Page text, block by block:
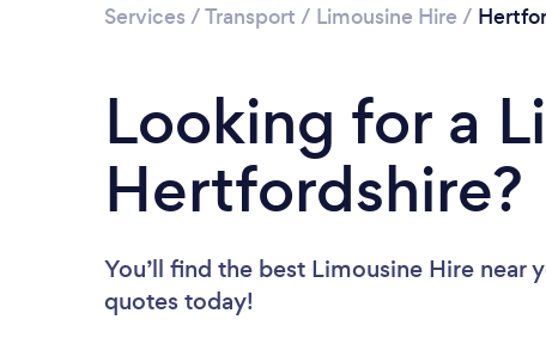
Services /Transport / Limousine Hire /
Looking for a
Hertfordshire?
You’ll find the best Limousine Hire near
quotes today!